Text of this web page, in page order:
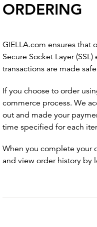
ORDERING
GIELLA.com ensures
Secure Socket Layer
transactions are made
If you choose to order
commerce process. We
out and made your
time specified for each
When you complete your
and view order history by